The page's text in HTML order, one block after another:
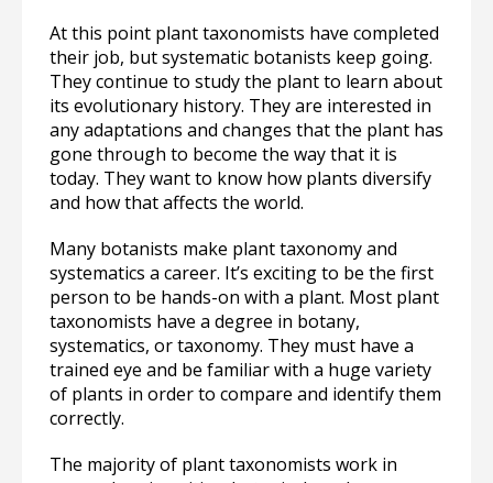
At this point plant taxonomists have completed
their job, but systematic botanists keep going.
They continue to study the plant to learn about
its evolutionary history. They are interested in
any adaptations and changes that the plant has
gone through to become the way that it is
today. They want to know how plants diversify
and how that affects the world.
Many botanists make plant taxonomy and
systematics a career. It’s exciting to be the first
person to be hands-on with a plant. Most plant
taxonomists have a degree in botany,
systematics, or taxonomy. They must have a
trained eye and be familiar with a huge variety
of plants in order to compare and identify them
correctly.
The majority of plant taxonomists work in